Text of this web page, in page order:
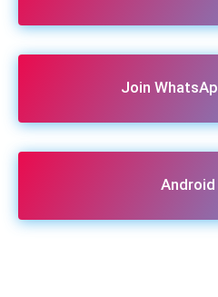
Join
Android